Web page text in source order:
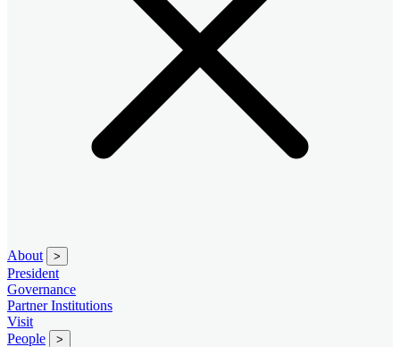
About >
President
Governance
Partner Institutions
Visit
People
>